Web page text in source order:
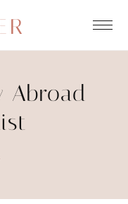
Abroad